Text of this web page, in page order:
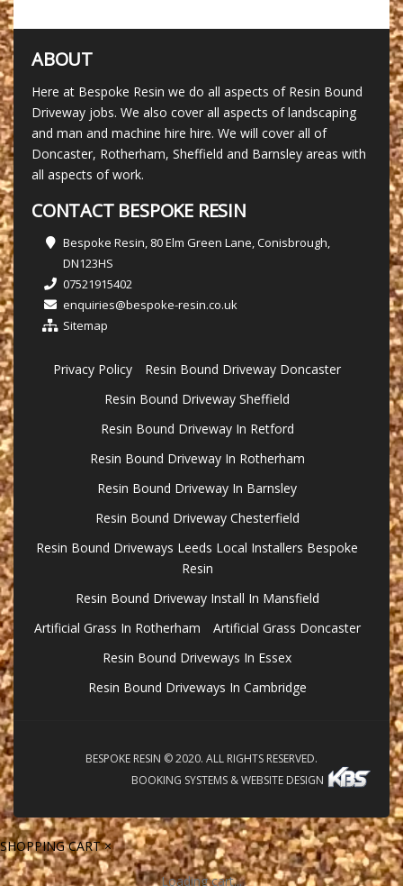
ABOUT
Here at Bespoke Resin we do all aspects of Resin Bound
Driveway jobs. We also cover all aspects of landscaping
and man and machine hire hire. We will cover all of
Doncaster, Rotherham, Sheffield and Barnsley areas with
all aspects of work.
CONTACT BESPOKE RESIN
Bespoke Resin, 80 Elm Green Lane, Conisbrough,
DN123HS
07521915402
enquiries@bespoke-resin.co.uk
Sitemap
Privacy Policy
Resin Bound Driveway Doncaster
Resin Bound Driveway Sheffield
Resin Bound Driveway In Retford
Resin Bound Driveway In Rotherham
Resin Bound Driveway In Barnsley
Resin Bound Driveway Chesterfield
Resin Bound Driveways Leeds Local Installers Bespoke
Resin
Resin Bound Driveway Install In Mansfield
Artificial Grass In Rotherham
Artificial Grass Doncaster
Resin Bound Driveways In Essex
Resin Bound Driveways In Cambridge
BESPOKE RESIN © 2020. ALL RIGHTS RESERVED.
BOOKING SYSTEMS & WEBSITE DESIGN
SHOPPING CART ×
Loading cart...